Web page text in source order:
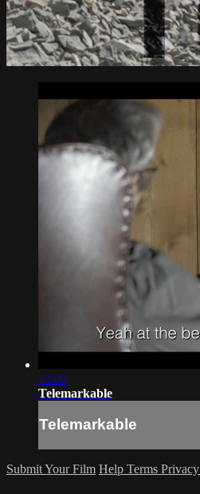
12:00
Telemarkable
Telemarkable
Submit Your Film Help Terms Privacy